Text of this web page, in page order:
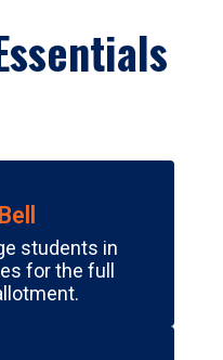
students in
for the full